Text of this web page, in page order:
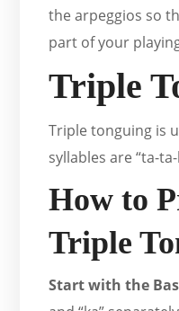
the arpeggios so
part of your
Triple
Triple tonguing is
syllables are “ta-
How to
Triple
Start with the